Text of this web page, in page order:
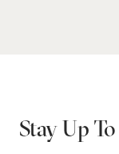
Stay Up